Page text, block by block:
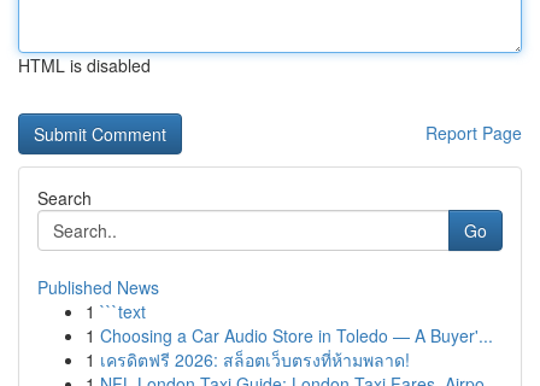
HTML is disabled
Report Page
Search
Go
Published News
1 ```text
1 Choosing a Car Audio Store in Toledo — A Buyer'...
1 เครดิตฟรี 2026: สล็อตเว็บตรงที่ห้ามพลาด!